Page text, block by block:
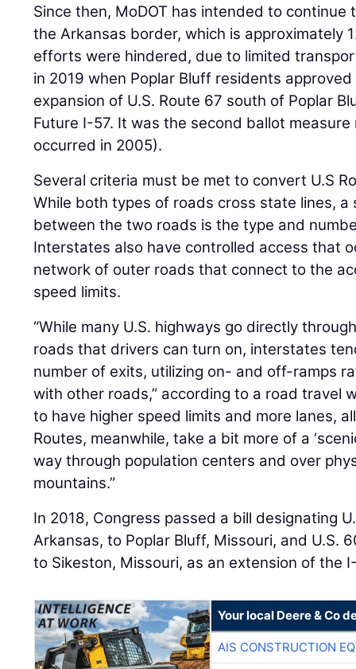
Since then, MoDOT has intended to
the Arkansas border, which is approximately
efforts were hindered, due to limited
in 2019 when Poplar Bluff residents
expansion of U.S. Route 67 south of Poplar
Future I-57. It was the second ballot
occurred in 2005).
Several criteria must be met to convert U.S
While both types of roads cross state lines,
between the two roads is the type and
Interstates also have controlled access that
network of outer roads that connect to the
speed limits.
“While many U.S. highways go directly
roads that drivers can turn on, interstates
number of exits, utilizing on- and off-ramps
with other roads,” according to a road travel
to have higher speed limits and more lanes,
Routes, meanwhile, take a bit more of a
way through population centers and over
mountains.”
In 2018, Congress passed a bill designating
Arkansas, to Poplar Bluff, Missouri, and U.S.
to Sikeston, Missouri, as an extension of the
Your local Deere & Co
AIS CONSTRUCTION